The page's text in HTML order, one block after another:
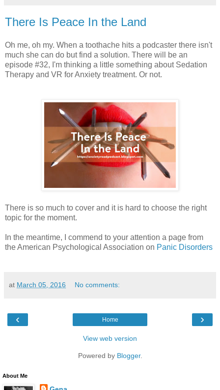
There Is Peace In the Land
Oh me, oh my. When a toothache hits a podcaster there isn't
much she can do but find a solution. There will be an
episode #32, I'm thinking a little something about Sedation
Therapy and VR for Anxiety treatment. Or not.
There is so much to cover and it is hard to choose the right
topic for the moment.
In the meantime, I commend to your attention a page from
the American Psychological Association on Panic Disorders
at March 05, 2016 No comments:
‹ ›
Home
View web version
Powered by Blogger.
About Me